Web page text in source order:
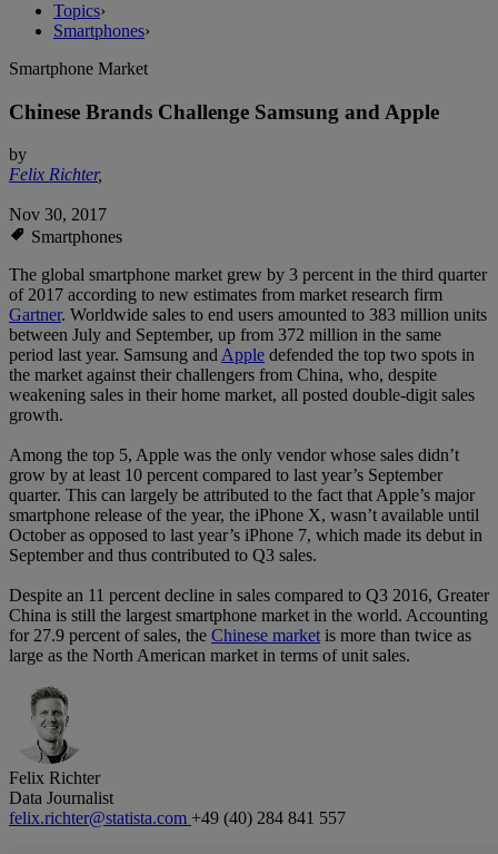
Topics›
Smartphones›
Smartphone Market
Chinese Brands Challenge Samsung and Apple
by
Felix Richter,
Nov 30, 2017
Smartphones
The global smartphone market grew by 3 percent in the third quarter
of 2017 according to new estimates from market research firm
Gartner. Worldwide sales to end users amounted to 383 million units
between July and September, up from 372 million in the same
period last year. Samsung andApple defended the top two spots in
the market against their challengers from China, who, despite
weakening sales in their home market, all posted double-digit sales
growth.
Among the top 5, Apple was the only vendor whose sales didn’t
grow by at least 10 percent compared to last year’s September
quarter. This can largely be attributed to the fact that Apple’s major
smartphone release of the year, the iPhone X, wasn’t available until
October as opposed to last year’s iPhone 7, which made its debut in
September and thus contributed to Q3 sales.
Despite an 11 percent decline in sales compared to Q3 2016, Greater
China is still the largest smartphone market in the world. Accounting
for 27.9 percent of sales, the Chinese marketis more than twice as
large as the North American market in terms of unit sales.
Felix Richter
Data Journalist
felix.richter@statista.com +49 (40) 284 841 557